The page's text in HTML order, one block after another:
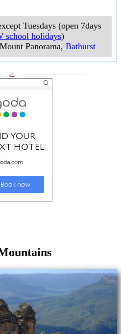
Tuesdays (open 7days
school holidays)
Panorama, Bathurst